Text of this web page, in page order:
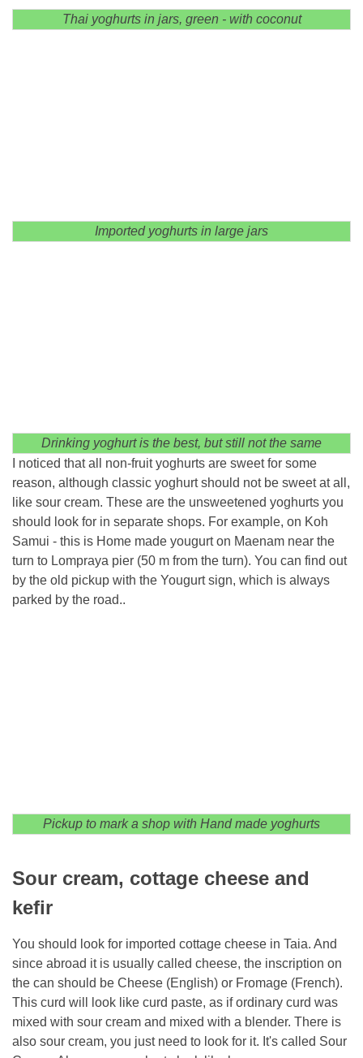
Thai yoghurts in jars, green - with coconut
Imported yoghurts in large jars
Drinking yoghurt is the best, but still not the same
I noticed that all non-fruit yoghurts are sweet for some
reason, although classic yoghurt should not be sweet at all,
like sour cream. These are the unsweetened yoghurts you
should look for in separate shops. For example, on Koh
Samui - this is Home made yougurt on Maenam near the
turn to Lompraya pier (50 m from the turn). You can find out
by the old pickup with the Yougurt sign, which is always
parked by the road..
Pickup to mark a shop with Hand made yoghurts
Sour cream, cottage cheese and
kefir
You should look for imported cottage cheese in Taia. And
since abroad it is usually called cheese, the inscription on
the can should be Cheese (English) or Fromage (French).
This curd will look like curd paste, as if ordinary curd was
mixed with sour cream and mixed with a blender. There is
also sour cream, you just need to look for it. It's called Sour